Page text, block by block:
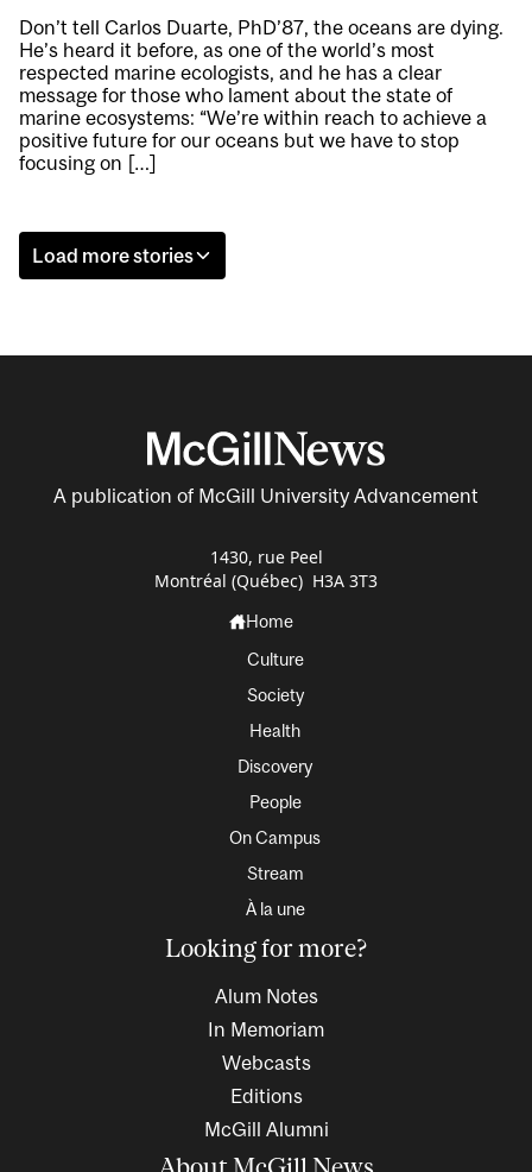
Don’t tell Carlos Duarte, PhD’87, the oceans are dying.
He’s heard it before, as one of the world’s most
respected marine ecologists, and he has a clear
message for those who lament about the state of
marine ecosystems: “We’re within reach to achieve a
positive future for our oceans but we have to stop
focusing on […]
Load more stories
A publication of McGill University Advancement
1430, rue Peel
Montréal (Québec) H3A 3T3
Home
Culture
Society
Health
Discovery
People
On Campus
Stream
À la une
Looking for more?
Alum Notes
In Memoriam
Webcasts
Editions
McGill Alumni